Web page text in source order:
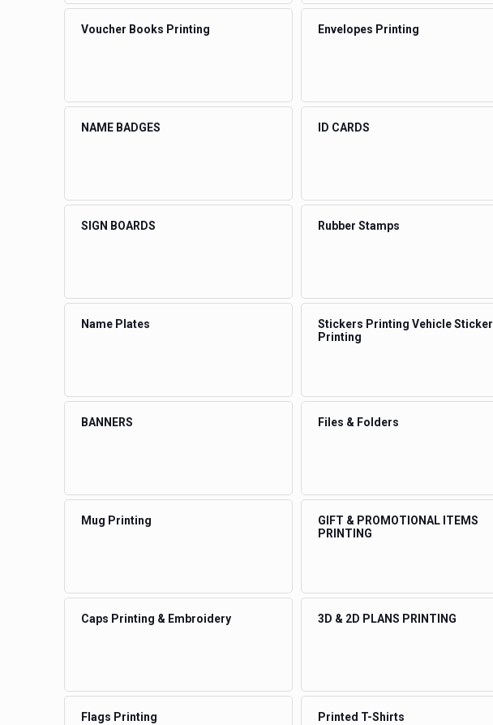
Voucher Books Printing Envelopes Printing
NAME BADGES ID CARDS
SIGN BOARDS Rubber Stamps
Name Plates
Stickers Printing Vehicle Sticker
Printing
BANNERS Files & Folders
Mug Printing
GIFT & PROMOTIONAL ITEMS
PRINTING
Caps Printing & Embroidery 3D & 2D PLANS PRINTING
Flags Printing Printed T-Shirts